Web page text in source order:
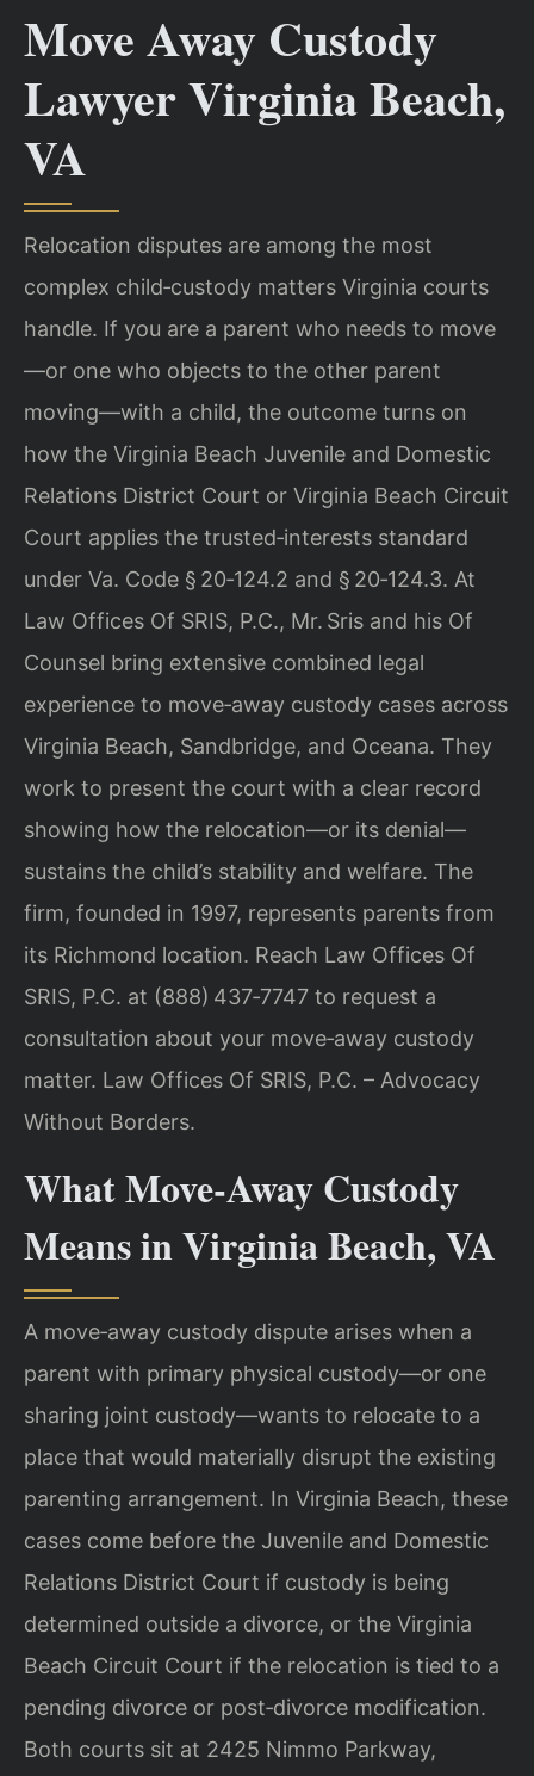
Move Away Custody
Lawyer Virginia Beach,
VA
Relocation disputes are among the most
complex child‑custody matters Virginia courts
handle. If you are a parent who needs to move
—or one who objects to the other parent
moving—with a child, the outcome turns on
how the Virginia Beach Juvenile and Domestic
Relations District Court or Virginia Beach Circuit
Court applies the trusted‑interests standard
under Va. Code § 20‑124.2 and § 20‑124.3. At
Law Offices Of SRIS, P.C., Mr. Sris and his Of
Counsel bring extensive combined legal
experience to move‑away custody cases across
Virginia Beach, Sandbridge, and Oceana. They
work to present the court with a clear record
showing how the relocation—or its denial—
sustains the child’s stability and welfare. The
firm, founded in 1997, represents parents from
its Richmond location. Reach Law Offices Of
SRIS, P.C. at (888) 437‑7747 to request a
consultation about your move‑away custody
matter. Law Offices Of SRIS, P.C. – Advocacy
Without Borders.
What Move‑Away Custody
Means in Virginia Beach, VA
A move‑away custody dispute arises when a
parent with primary physical custody—or one
sharing joint custody—wants to relocate to a
place that would materially disrupt the existing
parenting arrangement. In Virginia Beach, these
cases come before the Juvenile and Domestic
Relations District Court if custody is being
determined outside a divorce, or the Virginia
Beach Circuit Court if the relocation is tied to a
pending divorce or post‑divorce modification.
Both courts sit at 2425 Nimmo Parkway,